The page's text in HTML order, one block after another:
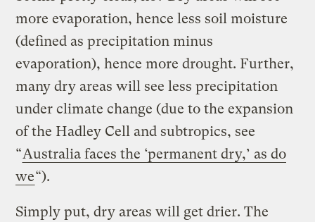
more evaporation, hence less soil moisture
(defined as precipitation minus
evaporation), hence more drought. Further,
many dry areas will see less precipitation
under climate change (due to the expansion
of the Hadley Cell and subtropics, see
“Australia faces the ‘permanent dry,’ as do
we“).
Simply put, dry areas will get drier. The